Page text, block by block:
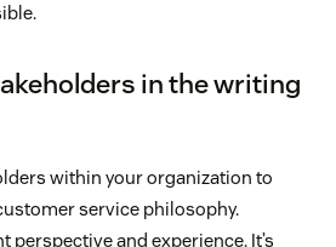
in the writing
within your organization to
service philosophy.
perspective and experience. It’s